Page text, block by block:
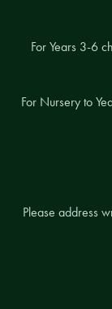
For Years 3-6
For Nursery to
Please address